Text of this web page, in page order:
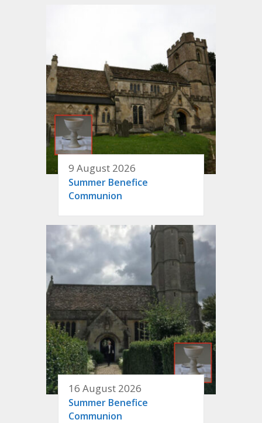
9 August 2026
Summer Benefice
Communion
16 August 2026
Summer Benefice
Communion